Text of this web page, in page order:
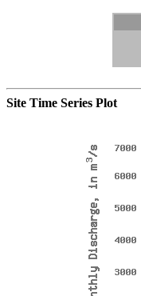
Site Time Series Plot